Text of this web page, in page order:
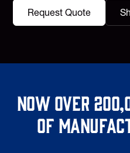
Request Quote
Now over
of